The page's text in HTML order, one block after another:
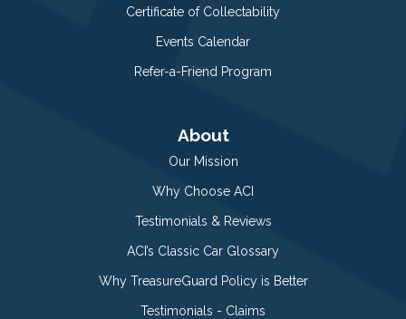
Certificate of Collectability
Events Calendar
Refer-a-Friend Program
About
Our Mission
Why Choose ACI
Testimonials & Reviews
ACI’s Classic Car Glossary
Why TreasureGuard Policy is Better
Testimonials - Claims